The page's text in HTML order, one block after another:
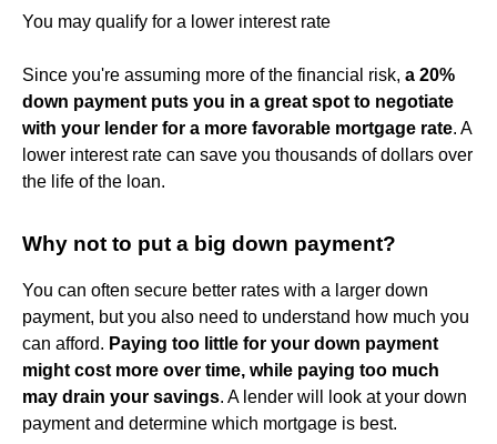
You may qualify for a lower interest rate
Since you're assuming more of the financial risk, a 20%
down payment puts you in a great spot to negotiate
with your lender for a more favorable mortgage rate. A
lower interest rate can save you thousands of dollars over
the life of the loan.
Why not to put a big down payment?
You can often secure better rates with a larger down
payment, but you also need to understand how much you
can afford. Paying too little for your down payment
might cost more over time, while paying too much
may drain your savings. A lender will look at your down
payment and determine which mortgage is best.